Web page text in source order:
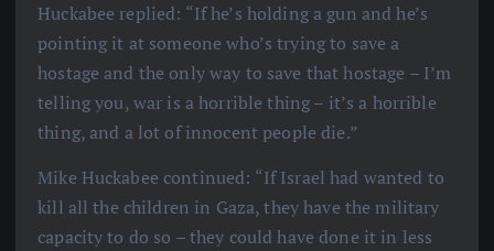
Huckabee replied: “If he’s holding a gun and he’s
pointing it at someone who’s trying to save a
hostage and the only way to save that hostage – I’m
telling you, war is a horrible thing – it’s a horrible
thing, and a lot of innocent people die.”
Mike Huckabee continued: “If Israel had wanted to
kill all the children in Gaza, they have the military
capacity to do so – they could have done it in less